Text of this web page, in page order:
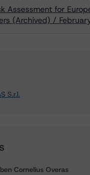
Assessment for
(Archived) /
S.r.l.
Cornelius Overas